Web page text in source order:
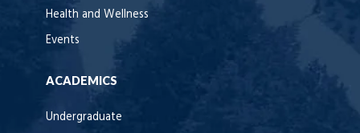
Health and Wellness
Events
ACADEMICS
Undergraduate